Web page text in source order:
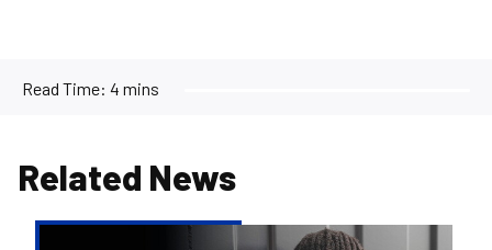
Read Time: 4 mins
Related News